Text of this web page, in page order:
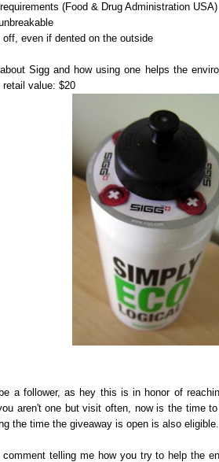
(Food & Drug Administration USA)
off, even if dented on the outside
Sigg and how using one helps the
retail value: $20
be a follower, as hey this is in honor of
aren't one but visit often, now is the time
the time the giveaway is open is also eligible.
comment telling me how you try to help the